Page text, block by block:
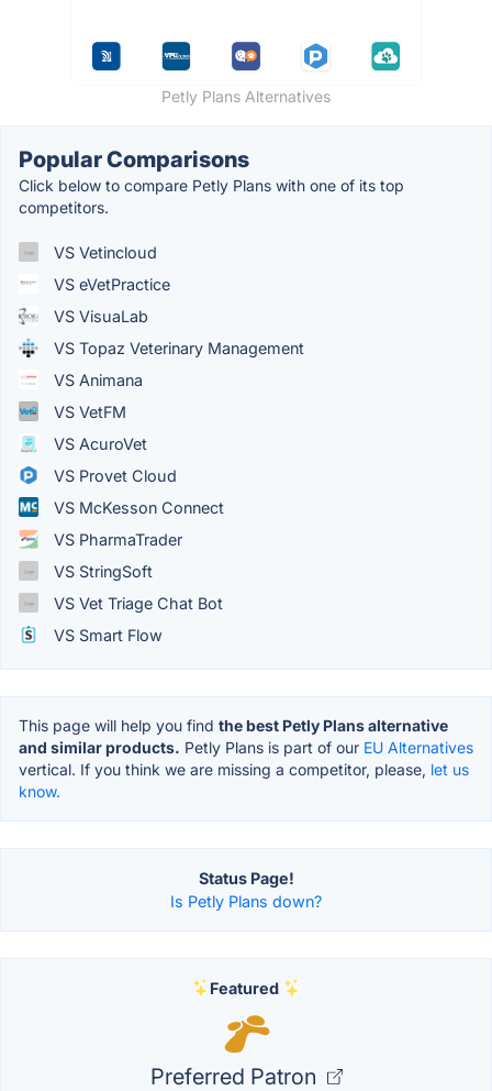
Petly Plans Alternatives
Popular Comparisons
Click below to compare Petly Plans with one of its top
competitors.
VS Vetincloud
VS eVetPractice
VS VisuaLab
VS Topaz Veterinary Management
VS Animana
VS VetFM
VS AcuroVet
VS Provet Cloud
VS McKesson Connect
VS PharmaTrader
VS StringSoft
VS Vet Triage Chat Bot
VS Smart Flow
This page will help you find the best Petly Plans alternative
and similar products. Petly Plans is part of our EU Alternatives
vertical. If you think we are missing a competitor, please, let us
know.
Status Page!
Is Petly Plans down?
Featured
Preferred Patron